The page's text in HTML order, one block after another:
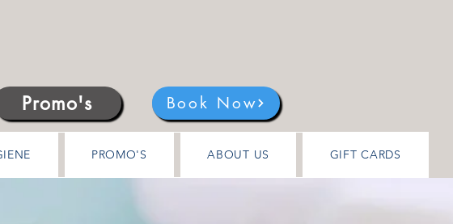
Promo's Book Now
PROMO'S ABOUT US GIFT CARDS